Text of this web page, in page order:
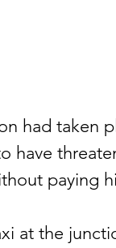
had taken
have
paying
at the